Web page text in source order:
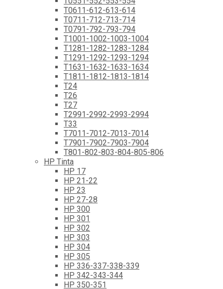
T0611-612-613-614
T0711-712-713-714
T0791-792-793-794
T1001-1002-1003-1004
T1281-1282-1283-1284
T1291-1292-1293-1294
T1631-1632-1633-1634
T1811-1812-1813-1814
T24
T26
T27
T2991-2992-2993-2994
T33
T7011-7012-7013-7014
T7901-7902-7903-7904
T801-802-803-804-805-806
HP Tinta
HP 17
HP 21-22
HP 23
HP 27-28
HP 300
HP 301
HP 302
HP 303
HP 304
HP 305
HP 336-337-338-339
HP 342-343-344
HP 350-351